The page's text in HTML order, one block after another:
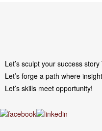
Let’s sculpt your success story
Let’s forge a path where
Let’s skills meet opportunity!